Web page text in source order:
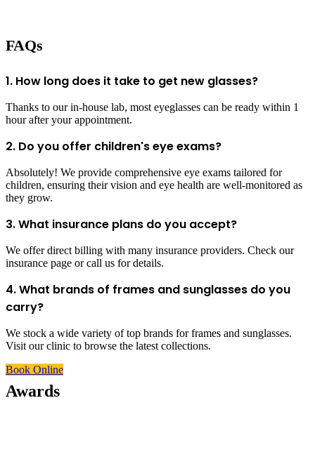
FAQs
1. How long does it take to get new glasses?
Thanks to our in-house lab, most eyeglasses can be ready within 1
hour after your appointment.
2. Do you offer children's eye exams?
Absolutely! We provide comprehensive eye exams tailored for
children, ensuring their vision and eye health are well-monitored as
they grow.
3. What insurance plans do you accept?
We offer direct billing with many insurance providers. Check our
insurance page or call us for details.
4. What brands of frames and sunglasses do you
carry?
We stock a wide variety of top brands for frames and sunglasses.
Visit our clinic to browse the latest collections.
Book Online
Awards